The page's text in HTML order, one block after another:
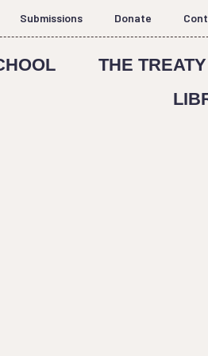
Submissions Donate
THE